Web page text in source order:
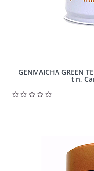
GENMAICHA GREEN
tin,